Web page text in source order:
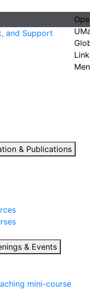
and Support
& Publications
& Events
mini-course